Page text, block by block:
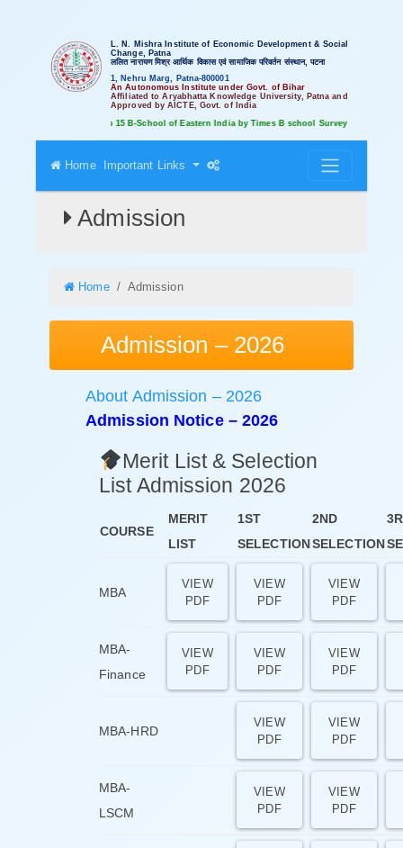
L. N. Mishra Institute of Economic Development & Social
Change, Patna
ललित नारायण मिश्र आर्थिक विकास एवं सामाजिक परिवर्तन संस्थान, पटना
1, Nehru Marg, Patna-800001
An Autonomous Institute under Govt. of Bihar
Affiliated to Aryabhatta Knowledge University, Patna and
Approved by AICTE, Govt. of India
Ranked amongst Top 15 B-School of Eastern India by Times B school Survey
Home Important Links
Admission
Home Admission
Admission – 2026
About Admission – 2026
Admission Notice – 2026
Merit List & Selection
List Admission 2026
COURSE
MERIT
LIST
1ST
SELECTION
2ND
SELECTION
MBA
VIEW
PDF
VIEW
PDF
VIEW
PDF
MBA-
Finance
VIEW
PDF
VIEW
PDF
VIEW
PDF
MBA-HRD
VIEW
PDF
VIEW
PDF
MBA-
LSCM
VIEW
PDF
VIEW
PDF